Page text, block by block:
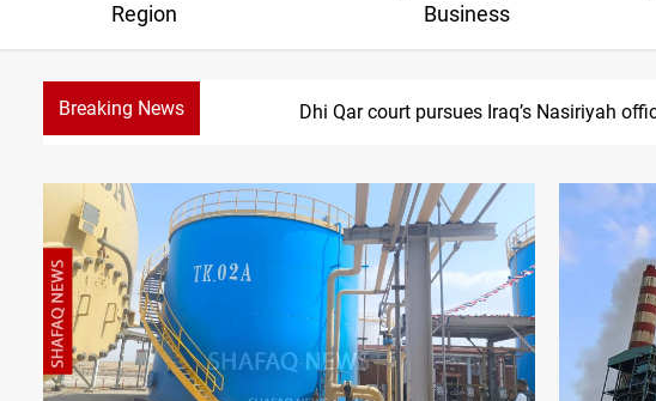
Region
Business
Breaking News Najaf court